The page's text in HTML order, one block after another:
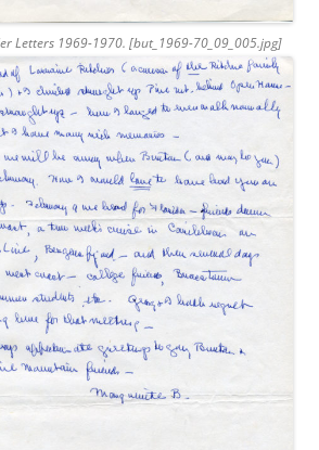
Letters 1969-1970. [but_1969-70_09_005.jpg]